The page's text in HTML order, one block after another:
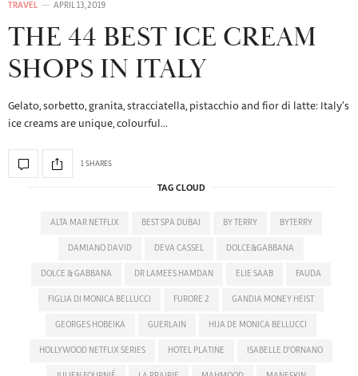
TRAVEL APRIL 13, 2019
THE 44 BEST ICE CREAM
SHOPS IN ITALY
Gelato, sorbetto, granita, stracciatella, pistacchio and fior di latte: Italy’s
ice creams are unique, colourful…
1 SHARES
TAG CLOUD
ALTA MAR NETFLIX BEST SPA DUBAI BY TERRY BYTERRY
DAMIANO DAVID DEVA CASSEL DOLCE&GABBANA
DOLCE & GABBANA DR LAMEES HAMDAN ELIE SAAB FAUDA
FIGLIA DI MONICA BELLUCCI FURORE 2 GANDIA MONEY HEIST
GEORGES HOBEIKA GUERLAIN HIJA DE MONICA BELLUCCI
HOLLYWOOD NETFLIX SERIES HOTEL PLATINE ISABELLE D'ORNANO